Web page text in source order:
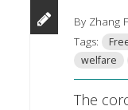
By Zhang
Tags:
welfare
The